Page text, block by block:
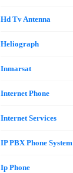
Hd Tv Antenna
Heliograph
Inmarsat
Internet Phone
Internet Services
IP PBX Phone System
Ip Phone